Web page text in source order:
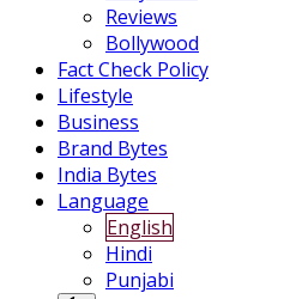
Reviews
Bollywood
Fact Check Policy
Lifestyle
Business
Brand Bytes
India Bytes
Language
English
Hindi
Punjabi